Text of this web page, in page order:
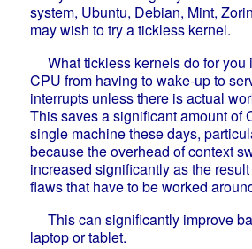
system, Ubuntu, Debian, Mint,
may wish to try a tickless kernel.
What tickless kernels do for you
CPU from having to wake-up to
interrupts unless there is actual
This saves a significant amount of
single machine these days,
because the overhead of context
increased significantly as the
flaws that have to be worked
This can significantly improve
laptop or tablet.